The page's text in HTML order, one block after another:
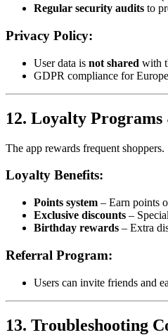
Regular security audits to
Privacy Policy:
User data is not shared with
GDPR compliance for
12. Loyalty Programs
The app rewards frequent shoppers.
Loyalty Benefits:
Points system – Earn points
Exclusive discounts –
Birthday rewards – Extra
Referral Program:
Users can invite friends and
13. Troubleshooting